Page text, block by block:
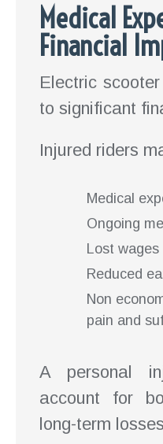
Medical
Financial
Electric
to significant
Injured riders
Medical
Ongoing
Lost wages
Reduced
Non
pain and
A personal
account for
long-term